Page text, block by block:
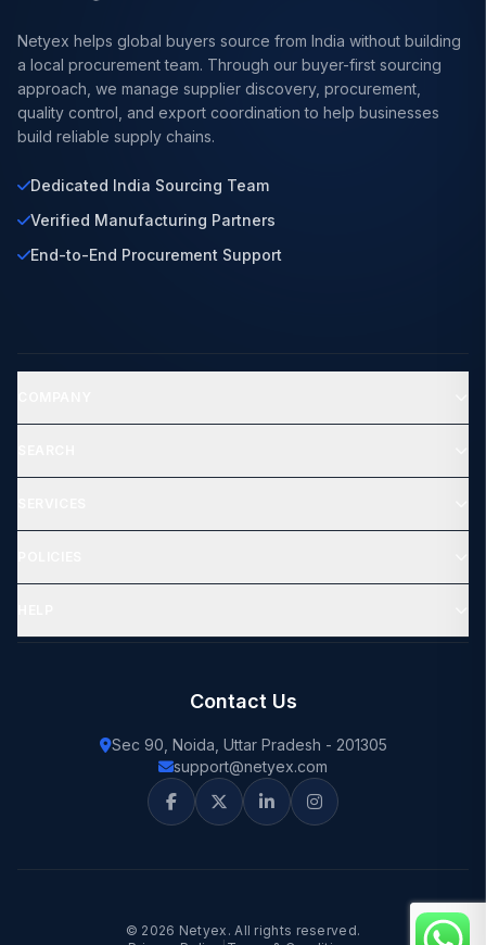
Netyex helps global buyers source from India without building
a local procurement team. Through our buyer-first sourcing
approach, we manage supplier discovery, procurement,
quality control, and export coordination to help businesses
build reliable supply chains.
Dedicated India Sourcing Team
Verified Manufacturing Partners
End-to-End Procurement Support
Contact Us
Sec 90, Noida, Uttar Pradesh - 201305
support@netyex.com
© 2026 Netyex. All rights reserved.